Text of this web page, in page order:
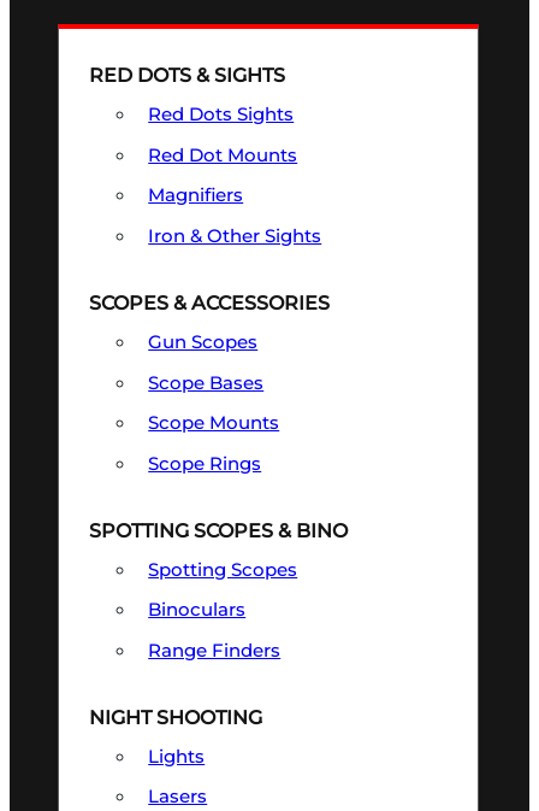
RED DOTS & SIGHTS
Red Dots Sights
Red Dot Mounts
Magnifiers
Iron & Other Sights
SCOPES & ACCESSORIES
Gun Scopes
Scope Bases
Scope Mounts
Scope Rings
SPOTTING SCOPES & BINO
Spotting Scopes
Binoculars
Range Finders
NIGHT SHOOTING
Lights
Lasers